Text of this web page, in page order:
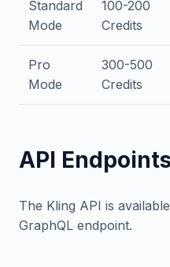
Standard
Mode
100-200
Credits
Pro
Mode
300-500
Credits
API
The Kling API is
GraphQL endpoint.